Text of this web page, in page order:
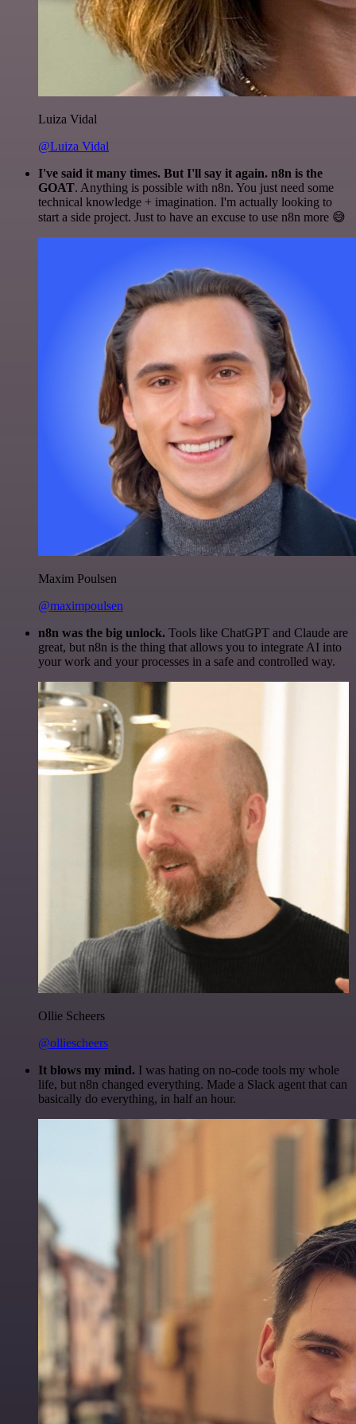
Luiza Vidal
@Luiza Vidal
I've said it many times. But I'll say it again. n8n is the
GOAT. Anything is possible with n8n. You just need some
technical knowledge + imagination. I'm actually looking to
start a side project. Just to have an excuse to use n8n more 😅
Maxim Poulsen
@maximpoulsen
n8n was the big unlock. Tools like ChatGPT and Claude are
great, but n8n is the thing that allows you to integrate AI into
your work and your processes in a safe and controlled way.
Ollie Scheers
@olliescheers
It blows my mind. I was hating on no-code tools my whole
life, but n8n changed everything. Made a Slack agent that can
basically do everything, in half an hour.